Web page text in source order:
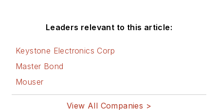
Leaders relevant to this article:
Keystone Electronics Corp
Master Bond
Mouser
View All Companies >